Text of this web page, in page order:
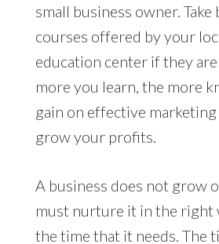
small business owner. Take
courses offered by your
education center if they are
more you learn, the more
gain on effective
grow your profits.
A business does not grow
must nurture it in the right
the time that it needs. The